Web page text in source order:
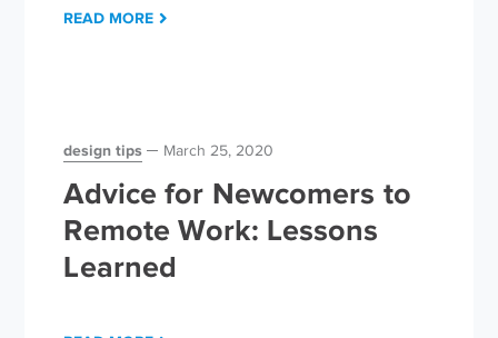
READ MORE
design tips March 25, 2020
Advice for Newcomers to
Remote Work: Lessons
Learned